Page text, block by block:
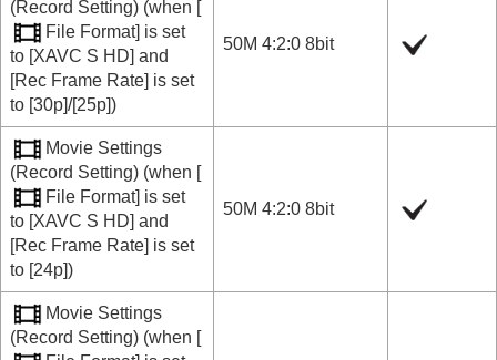
(Record Setting) (when [
File Format] is set
to [XAVC S HD] and
[Rec Frame Rate] is set
to [30p]/[25p])
50M 4:2:0 8bit
Movie Settings
(Record Setting) (when [
File Format] is set
to [XAVC S HD] and
[Rec Frame Rate] is set
to [24p])
50M 4:2:0 8bit
Movie Settings
(Record Setting) (when [